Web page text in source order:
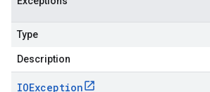
Type
Description
IOException